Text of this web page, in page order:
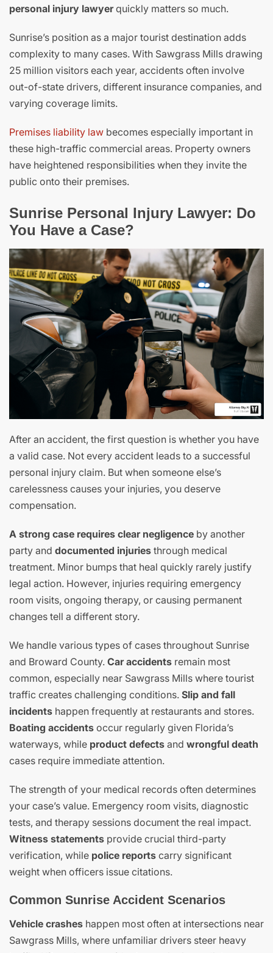
personal injury lawyerquickly matters so much.
Sunrise’s position as a major tourist destination adds
complexity to many cases. With Sawgrass Mills drawing
25 million visitors each year, accidents often involve
out-of-state drivers, different insurance companies, and
varying coverage limits.
Premises liability law becomes especially important in
these high-traffic commercial areas. Property owners
have heightened responsibilities when they invite the
public onto their premises.
Sunrise Personal Injury Lawyer: Do
You Have a Case?
After an accident, the first question is whether you have
a valid case. Not every accident leads to a successful
personal injury claim. But when someone else’s
carelessness causes your injuries, you deserve
compensation.
A strong case requires clear negligence by another
party and documented injuries through medical
treatment. Minor bumps that heal quickly rarely justify
legal action. However, injuries requiring emergency
room visits, ongoing therapy, or causing permanent
changes tell a different story.
We handle various types of cases throughout Sunrise
and Broward County. Car accidents remain most
common, especially near Sawgrass Mills where tourist
traffic creates challenging conditions. Slip and fall
incidents happen frequently at restaurants and stores.
Boating accidents occur regularly given Florida’s
waterways, while product defects and wrongful death
cases require immediate attention.
The strength of your medical records often determines
your case’s value. Emergency room visits, diagnostic
tests, and therapy sessions document the real impact.
Witness statements provide crucial third-party
verification, while police reports carry significant
weight when officers issue citations.
Common Sunrise Accident Scenarios
Vehicle crashes happen most often at intersections near
Sawgrass Mills, where unfamiliar drivers steer heavy